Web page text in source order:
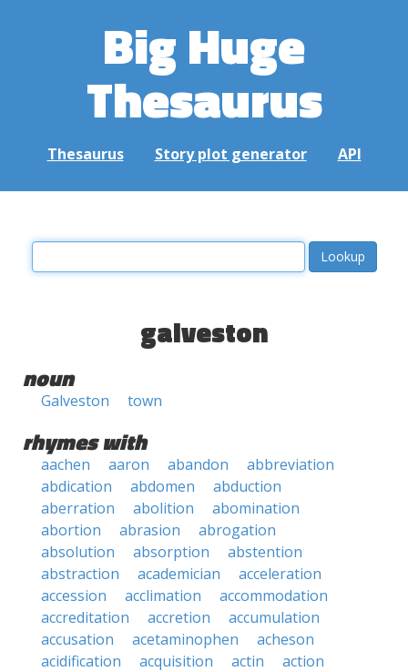
Big Huge
Thesaurus
Thesaurus Story plot generator API
galveston
noun
Galveston town
rhymes with
aachen aaron abandon
abbreviation
abdication
abdomen
abduction
aberration
abolition
abomination
abortion
abrasion
abrogation
absolution
absorption
abstention
abstraction
academician
acceleration
accession
acclimation
accommodation
accreditation
accretion
accumulation
accusation
acetaminophen
acheson
acidification
acquisition actin
action